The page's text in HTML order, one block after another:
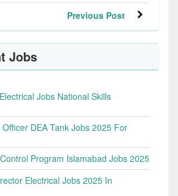
Previous Post
Jobs
Jobs National Skills
DEA Tank Jobs 2025 For
Program Islamabad Jobs 2025
Electrical Jobs 2025 In